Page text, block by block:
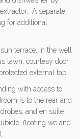
A separate
for additional
terrace, in the well
lawn, courtesy door
external tap.
with access to
is to the rear and
and en suite
floating wc and